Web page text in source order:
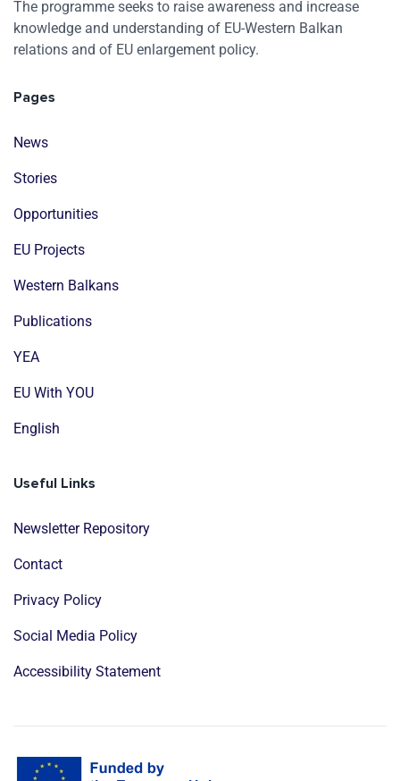
The programme seeks to raise awareness and increase
knowledge and understanding of EU-Western Balkan
relations and of EU enlargement policy.
Pages
News
Stories
Opportunities
EU Projects
Western Balkans
Publications
YEA
EU With YOU
English
Useful Links
Newsletter Repository
Contact
Privacy Policy
Social Media Policy
Accessibility Statement